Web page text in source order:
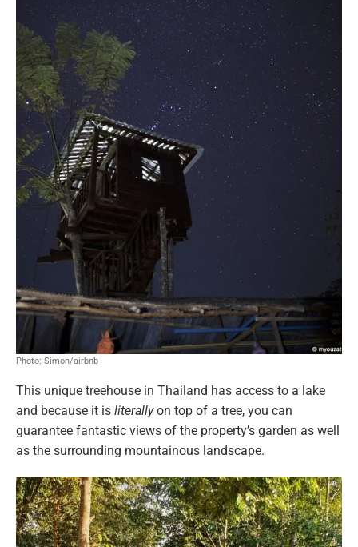
Photo: Simon/airbnb
This unique treehouse in Thailand has access to a lake
and because it is literallyon top of a tree, you can
guarantee fantastic views of the property’s garden as well
as the surrounding mountainous landscape.